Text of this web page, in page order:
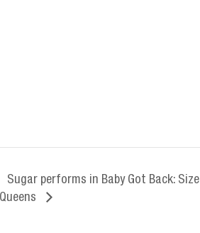
Sugar performs in Baby Got Back: Size
Queens